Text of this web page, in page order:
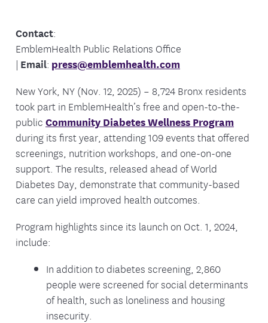
Contact:
EmblemHealth Public Relations Office
| Email: press@emblemhealth.com
New York, NY (Nov. 12, 2025) – 8,724 Bronx residents
took part in EmblemHealth’s free and open-to-the-
public Community Diabetes Wellness Program
during its first year, attending 109 events that offered
screenings, nutrition workshops, and one-on-one
support. The results, released ahead of World
Diabetes Day, demonstrate that community-based
care can yield improved health outcomes.
Program highlights since its launch on Oct. 1, 2024,
include:
In addition to diabetes screening, 2,860
people were screened for social determinants
of health, such as loneliness and housing
insecurity.